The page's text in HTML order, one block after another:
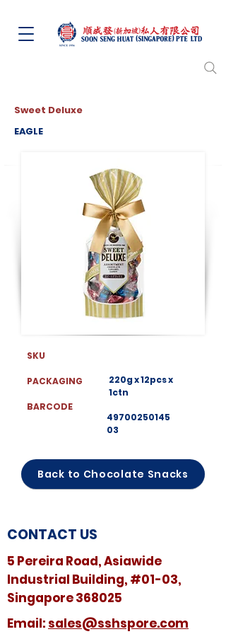
Sweet Deluxe
EAGLE
SKU
PACKAGING
BARCODE
220g x 12pcs x
1ctn
49700250145
03
Back to Chocolate Snacks
CONTACT US
5 Pereira Road, Asiawide
Industrial Building, #01-03,
Singapore 368025
​​Email: sales@sshspore.com